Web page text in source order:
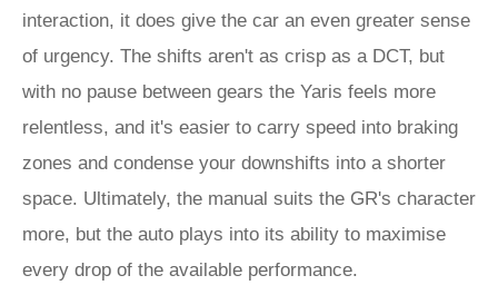
interaction, it does give the car an even greater sense
of urgency. The shifts aren't as crisp as a DCT, but
with no pause between gears the Yaris feels more
relentless, and it's easier to carry speed into braking
zones and condense your downshifts into a shorter
space. Ultimately, the manual suits the GR's character
more, but the auto plays into its ability to maximise
every drop of the available performance.